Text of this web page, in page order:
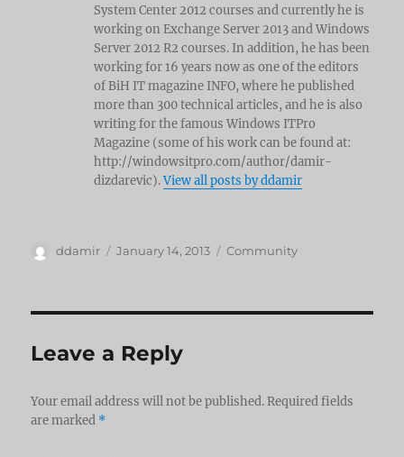
System Center 2012 courses and currently he is
working on Exchange Server 2013 and Windows
Server 2012 R2 courses. In addition, he has been
working for 16 years now as one of the editors
of BiH IT magazine INFO, where he published
more than 300 technical articles, and he is also
writing for the famous Windows ITPro
Magazine (some of his work can be found at:
http://windowsitpro.com/author/damir-
dizdarevic).View all posts by ddamir
Author
ddamir
Posted
January 14, 2013 Categories
Community
Leave a Reply
Your email address will not be published. Required fields
are marked *